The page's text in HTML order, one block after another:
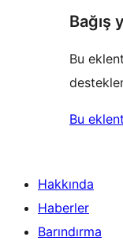
Bağış
Bu
Bu
Hakkında
Haberler
Barındırma